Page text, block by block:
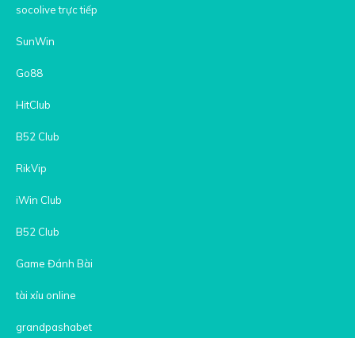
socolive trực tiếp
SunWin
Go88
HitClub
B52 Club
RikVip
iWin Club
B52 Club
Game Đánh Bài
tài xỉu online
grandpashabet